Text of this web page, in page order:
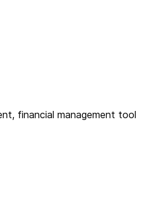
financial management tool